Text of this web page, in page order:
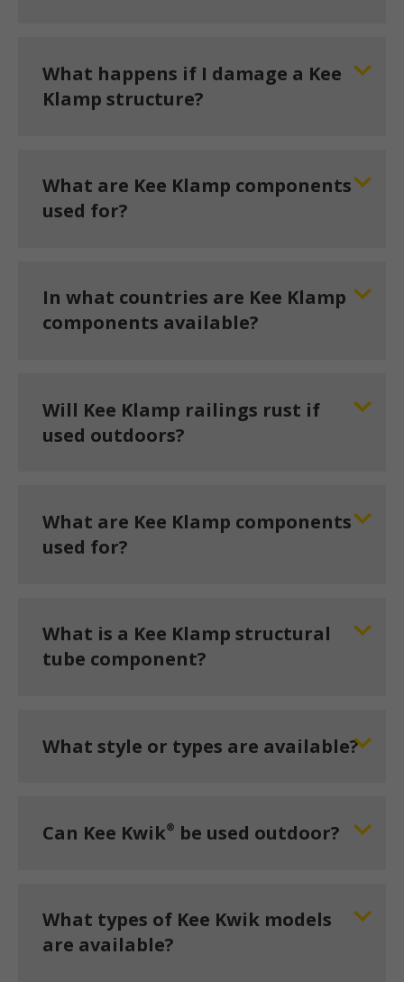
What happens if I damage a Kee
Klamp structure?
What are Kee Klamp components
used for?
In what countries are Kee Klamp
components available?
Will Kee Klamp railings rust if
used outdoors?
What are Kee Klamp components
used for?
What is a Kee Klamp structural
tube component?
What style or types are available?
Can Kee Kwik® be used outdoor?
What types of Kee Kwik models
are available?